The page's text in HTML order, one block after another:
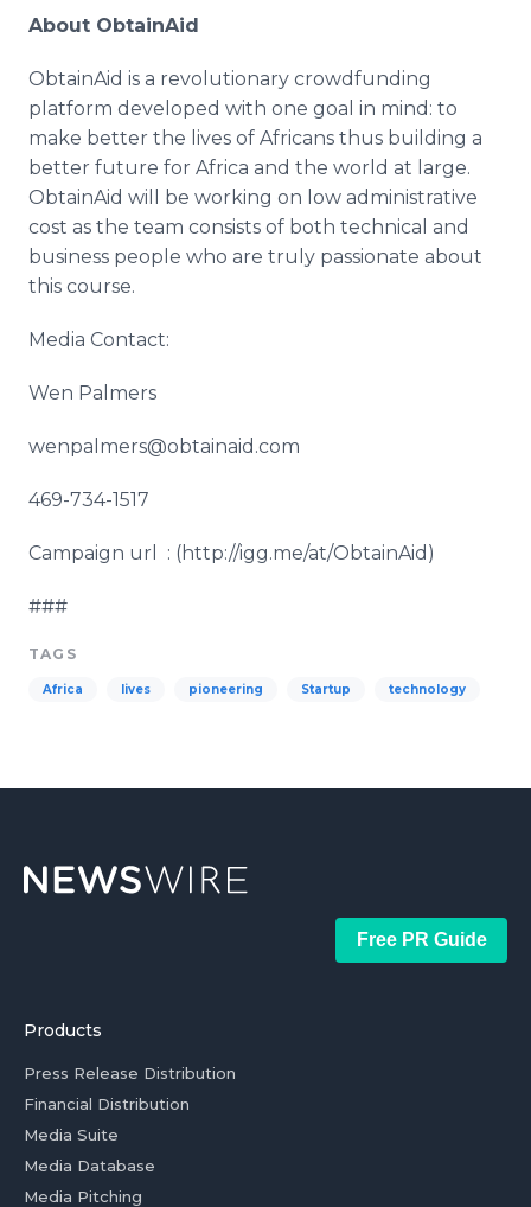
About ObtainAid
ObtainAid is a revolutionary crowdfunding
platform developed with one goal in mind: to
make better the lives of Africans thus building a
better future for Africa and the world at large.
ObtainAid will be working on low administrative
cost as the team consists of both technical and
business people who are truly passionate about
this course.
Media Contact:
Wen Palmers
wenpalmers@obtainaid.com
469-734-1517
Campaign url : (http://igg.me/at/ObtainAid )
###
TAGS
Africa lives pioneering Startup technology
Free PR Guide
Products
Press Release Distribution
Financial Distribution
Media Suite
Media Database
Media Pitching